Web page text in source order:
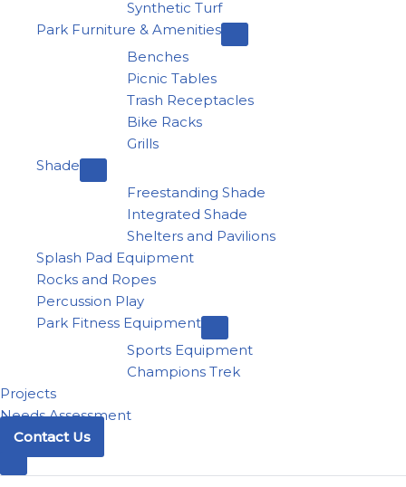
Synthetic Turf
Park Furniture & Amenities
Benches
Picnic Tables
Trash Receptacles
Bike Racks
Grills
Shade
Freestanding Shade
Integrated Shade
Shelters and Pavilions
Splash Pad Equipment
Rocks and Ropes
Percussion Play
Park Fitness Equipment
Sports Equipment
Champions Trek
Projects
Needs Assessment
Contact Us